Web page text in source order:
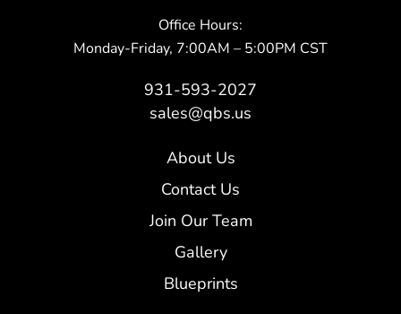
Office Hours:
Monday-Friday, 7:00AM – 5:00PM CST
931-593-2027
sales@qbs.us
About Us
Contact Us
Join Our Team
Gallery
Blueprints